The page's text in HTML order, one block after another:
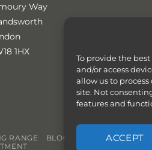
To provide the
and/or access
allow us to
site. Not
features and
ACCEPT
Way
1HX
RANGE BLOG CONTACT